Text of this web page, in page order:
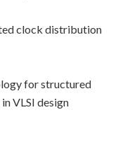
clock distribution
for structured
VLSI design